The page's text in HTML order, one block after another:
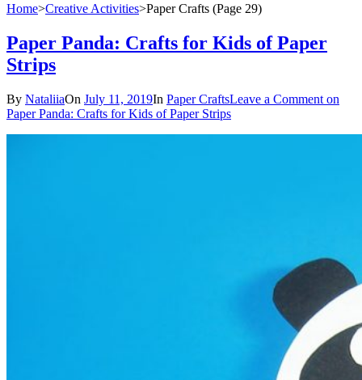
Home>Creative Activities>Paper Crafts (Page 29)
Paper Panda: Crafts for Kids of Paper
Strips
By NataliiaOn July 11, 2019In Paper CraftsLeave a Comment on
Paper Panda: Crafts for Kids of Paper Strips